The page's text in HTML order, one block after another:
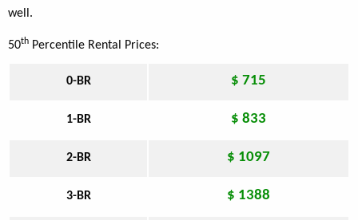
well.
50th Percentile Rental Prices:
0-BR $ 715
1-BR $ 833
2-BR $ 1097
3-BR $ 1388